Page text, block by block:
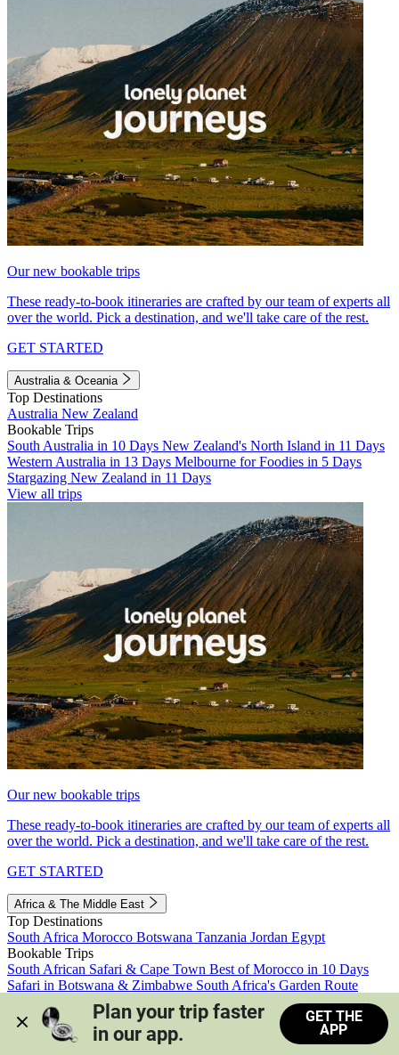
Our new bookable trips
These ready-to-book itineraries are crafted by our team of experts all
over the world. Pick a destination, and we'll take care of the rest.
GET STARTED
Australia & Oceania
Top Destinations
Australia New Zealand
Bookable Trips
South Australia in 10 Days New Zealand's North Island in 11 Days
Western Australia in 13 Days Melbourne for Foodies in 5 Days
Stargazing New Zealand in 11 Days
View all trips
Our new bookable trips
These ready-to-book itineraries are crafted by our team of experts all
over the world. Pick a destination, and we'll take care of the rest.
GET STARTED
Africa & The Middle East
Top Destinations
South Africa Morocco Botswana Tanzania Jordan Egypt
Bookable Trips
South African Safari & Cape Town Best of Morocco in 10 Days
Safari in Botswana & Zimbabwe South Africa's Garden Route
Morocco's Medinas & Sahara
Train Safari South Africa
View all trips
Plan your trip faster
in our app.
GET THE
APP